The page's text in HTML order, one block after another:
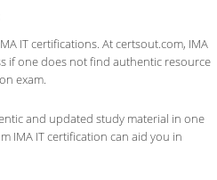
IT certifications. At certsout.com, IMA
if one does not find authentic resource
exam.
and updated study material in one
IMA IT certification can aid you in